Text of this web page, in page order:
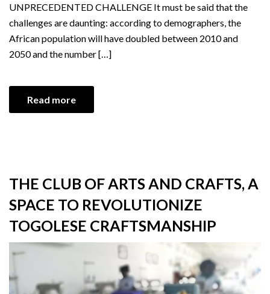
UNPRECEDENTED CHALLENGE It must be said that the
challenges are daunting: according to demographers, the
African population will have doubled between 2010 and
2050 and the number […]
Read more
THE CLUB OF ARTS AND CRAFTS, A
SPACE TO REVOLUTIONIZE
TOGOLESE CRAFTSMANSHIP